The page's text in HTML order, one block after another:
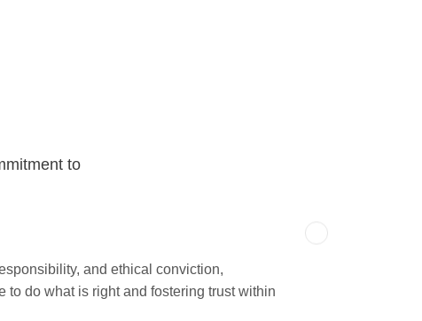
to
and ethical conviction,
to do what is right and fostering trust within